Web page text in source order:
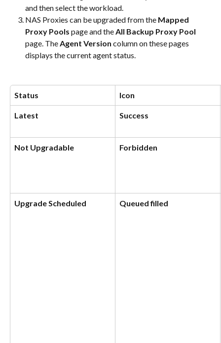
and then select the workload.
NAS Proxies can be upgraded from the Mapped
Proxy Pools page and the All Backup Proxy Pool
page. The Agent Version column on these pages
displays the current agent status.
Status Icon
Latest Success
Not Upgradable Forbidden
Upgrade Scheduled Queued filled